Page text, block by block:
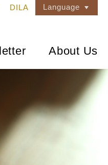
DILA Language
About Us